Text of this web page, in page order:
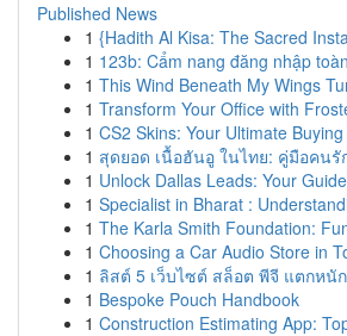
Published News
1 {Hadith Al Kisa: The Sacred
1 123b: Cẩm nang đăng nhập
1 This Wind Beneath My Wings
1 Transform Your Office with
1 CS2 Skins: Your Ultimate
1 สุดยอด เนื้อฮันอู ในไทย: คู่มือคนรั
1 Unlock Dallas Leads: Your
1 Specialist in Bharat :
1 The Karla Smith Foundation:
1 Choosing a Car Audio Store in
1 ลิสต์ 5 เว็บไซต์ สล็อต พีจี แตกหนั
1 Bespoke Pouch Handbook
1 Construction Estimating App: